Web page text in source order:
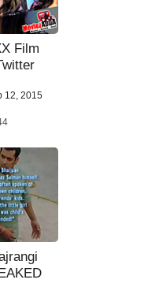
Film
12, 2015